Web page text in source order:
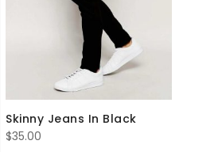
Skinny Jeans In Black
$35.00